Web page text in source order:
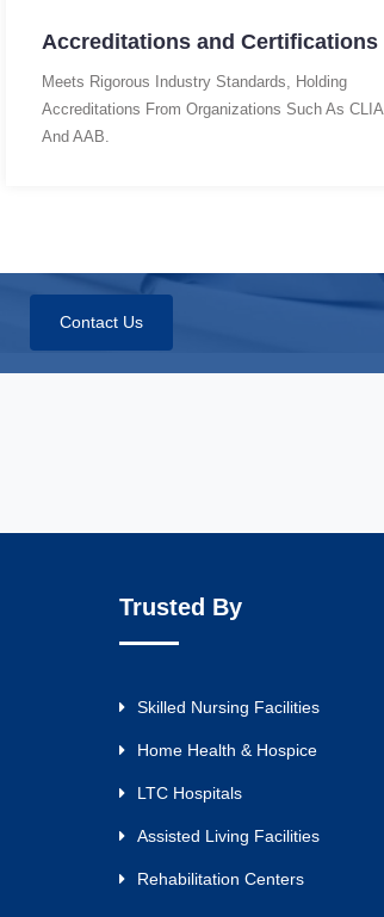
Accreditations and Certifications
Meets Rigorous Industry Standards, Holding
Accreditations From Organizations Such As CLIA
And AAB.
Contact Us
Trusted By
Skilled Nursing Facilities
Home Health & Hospice
LTC Hospitals
Assisted Living Facilities
Rehabilitation Centers